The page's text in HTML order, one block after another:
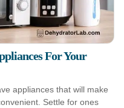
For Your
appliances that will make
Settle for ones